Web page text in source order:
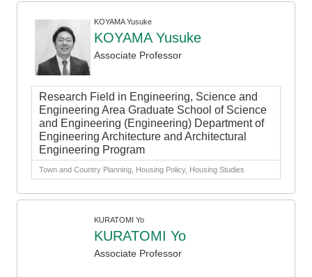
KOYAMA Yusuke
KOYAMA Yusuke
Associate Professor
Research Field in Engineering, Science and
Engineering Area Graduate School of Science
and Engineering (Engineering) Department of
Engineering Architecture and Architectural
Engineering Program
Town and Country Planning, Housing Policy, Housing Studies
KURATOMI Yo
KURATOMI Yo
Associate Professor